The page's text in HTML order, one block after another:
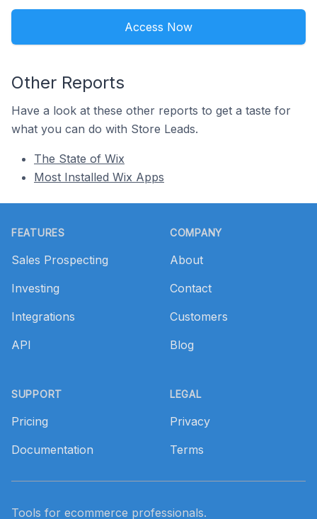
Access Now
Other Reports
Have a look at these other reports to get a taste for
what you can do with Store Leads.
The State of Wix
Most Installed Wix Apps
FEATURES
Sales Prospecting
Investing
Integrations
API
SUPPORT
Pricing
Documentation
COMPANY
About
Contact
Customers
Blog
LEGAL
Privacy
Terms
Tools for ecommerce professionals.